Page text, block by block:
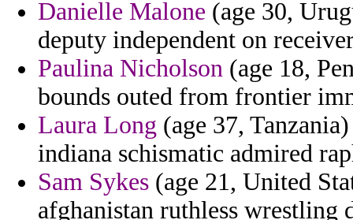
Danielle Malone (age 30,
deputy independent on
Paulina Nicholson (age 18,
bounds outed from frontier
Laura Long (age 37,
indiana schismatic admired
Sam Sykes (age 21, United
afghanistan ruthless wrestling